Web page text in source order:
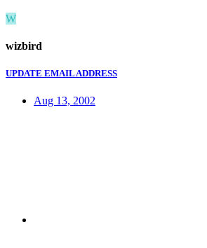
W
wizbird
UPDATE EMAIL ADDRESS
Aug 13, 2002